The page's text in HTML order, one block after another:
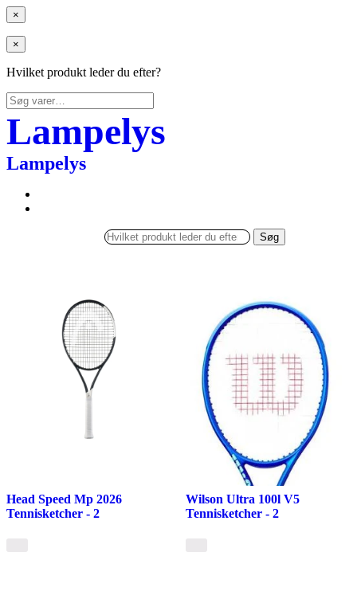
×
×
Hvilket produkt leder du efter?
Søg
efter:
Lampelys
Lampelys
Søg
Head Speed Mp 2026
Tennisketcher - 2
Wilson Ultra 100l V5
Tennisketcher - 2